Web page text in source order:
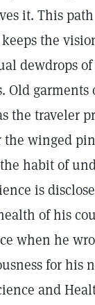
it. This
the
dewdrops
Old
the traveler
winged
habit of
is
of his
when he
for his
and